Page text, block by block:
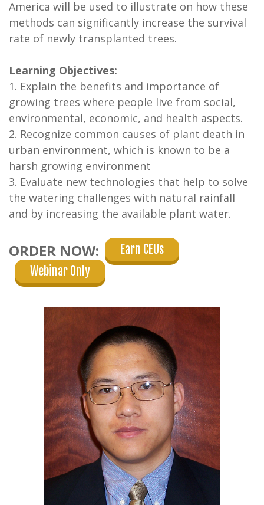
America will be used to illustrate on how these
methods can significantly increase the survival
rate of newly transplanted trees.
Learning Objectives:
1. Explain the benefits and importance of
growing trees where people live from social,
environmental, economic, and health aspects.
2. Recognize common causes of plant death in
urban environment, which is known to be a
harsh growing environment
3. Evaluate new technologies that help to solve
the watering challenges with natural rainfall
and by increasing the available plant water.
ORDER NOW:
Earn CEUs
Webinar Only